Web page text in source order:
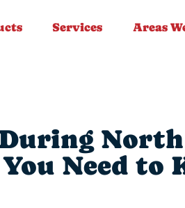
Services Areas
North
You Need to